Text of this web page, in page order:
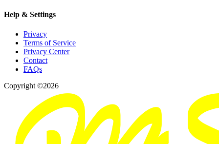
Help & Settings
Privacy
Terms of Service
Privacy Center
Contact
FAQs
Copyright ©2026